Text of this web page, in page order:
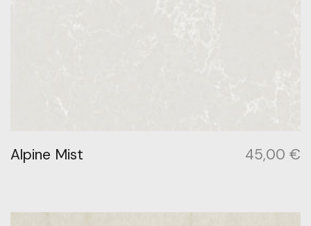
Alpine Mist 45,00 €